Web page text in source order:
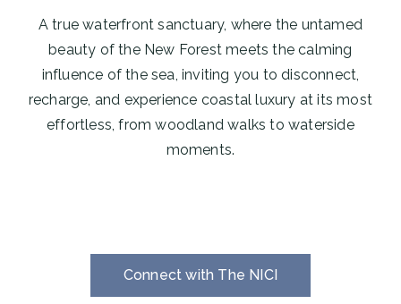
A true waterfront sanctuary, where the untamed
beauty of the New Forest meets the calming
influence of the sea, inviting you to disconnect,
recharge, and experience coastal luxury at its most
effortless, from woodland walks to waterside
moments.
Connect with The NICI